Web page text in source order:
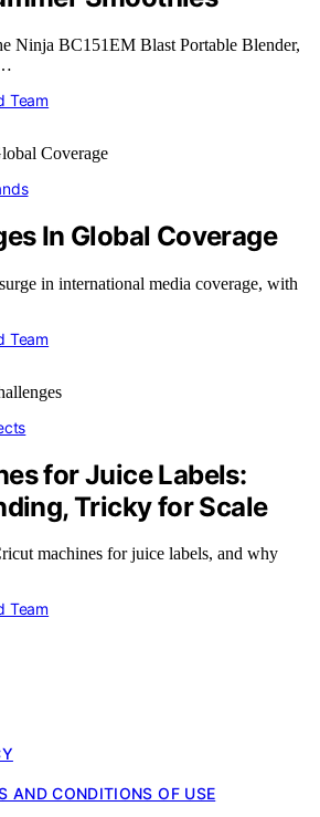
Ninja BC151EM Blast Portable Blender,
Team
In Global Coverage
in international media coverage, with
Team
for Juice Labels:
Tricky for Scale
machines for juice labels, and why
Team
AND CONDITIONS OF USE